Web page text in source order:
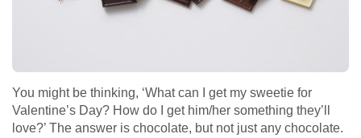
You might be thinking, ‘What can I get my sweetie for
Valentine’s Day? How do I get him/her something they’ll
love?’ The answer is chocolate, but not just any chocolate.